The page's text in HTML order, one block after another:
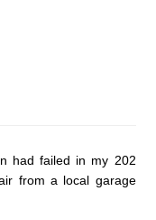
had failed in my 202
from a local garage